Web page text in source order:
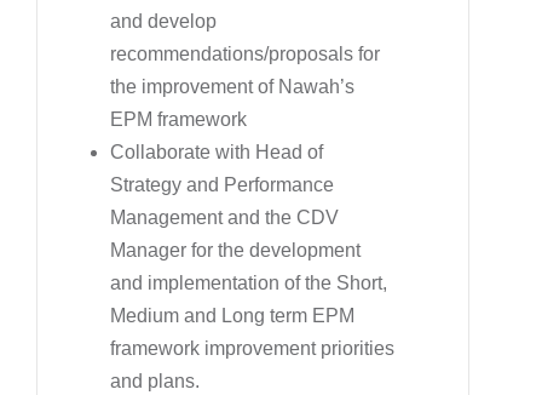
and develop
recommendations/proposals for
the improvement of Nawah’s
EPM framework
Collaborate with Head of
Strategy and Performance
Management and the CDV
Manager for the development
and implementation of the Short,
Medium and Long term EPM
framework improvement priorities
and plans.